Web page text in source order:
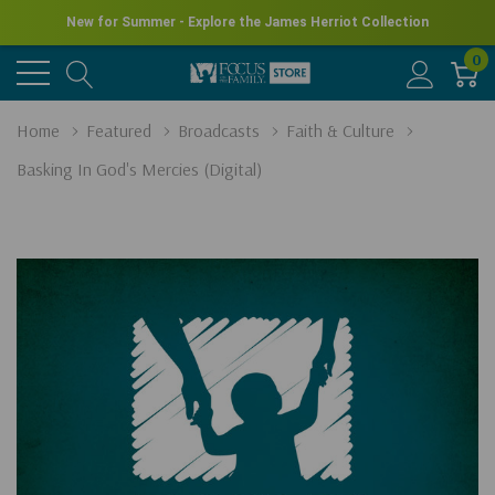
New for Summer - Explore the James Herriot Collection
0
Home Featured Broadcasts
Faith & Culture
Basking In God's Mercies (Digital)